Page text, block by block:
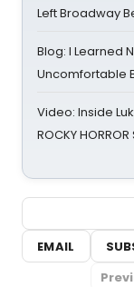
Left Broadway
Blog: I Learned
Uncomfortable
Video: Inside
ROCKY
EMAIL